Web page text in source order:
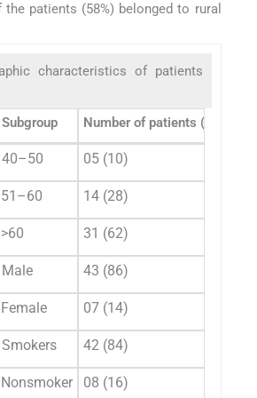
patients (58%) belonged to rural
characteristics of patients
Subgroup Number of patients (
40–50 05 (10)
51–60 14 (28)
>60 31 (62)
Male 43 (86)
Female 07 (14)
Smokers 42 (84)
Nonsmoker 08 (16)